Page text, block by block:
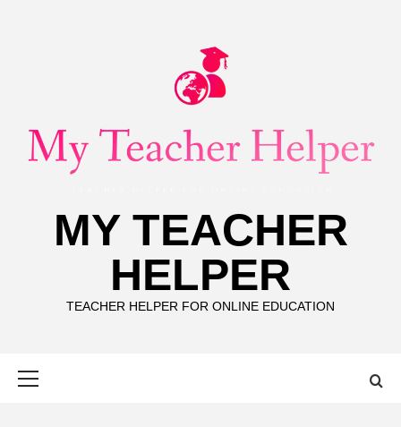
MY TEACHER
HELPER
TEACHER HELPER FOR ONLINE EDUCATION